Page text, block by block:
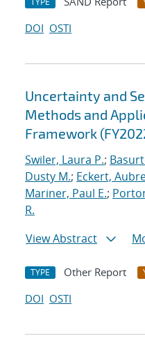
DOI OSTI
Uncertainty and
Methods and
Framework
Swiler, Laura P.;
Dusty M.; Eckert,
Mariner, Paul E.;
R.
View Abstract
TYPE Other Report
DOI OSTI